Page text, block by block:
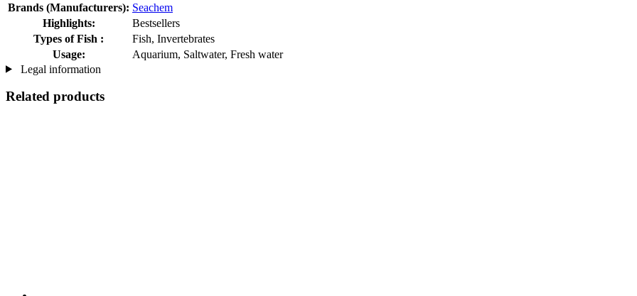
Brands (Manufacturers): Seachem
Highlights:
Bestsellers
Types of Fish :
Fish, Invertebrates
Usage:
Aquarium, Saltwater, Fresh water
Legal information
Related products